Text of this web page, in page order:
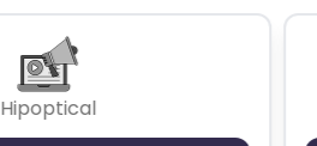
Hipoptical